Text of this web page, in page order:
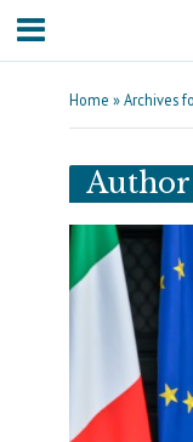
Home »Archives